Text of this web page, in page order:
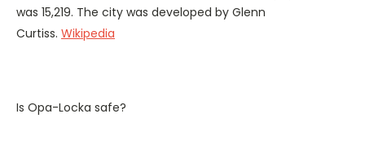
was 15,219. The city was developed by Glenn
Curtiss. Wikipedia
Is Opa-Locka safe?